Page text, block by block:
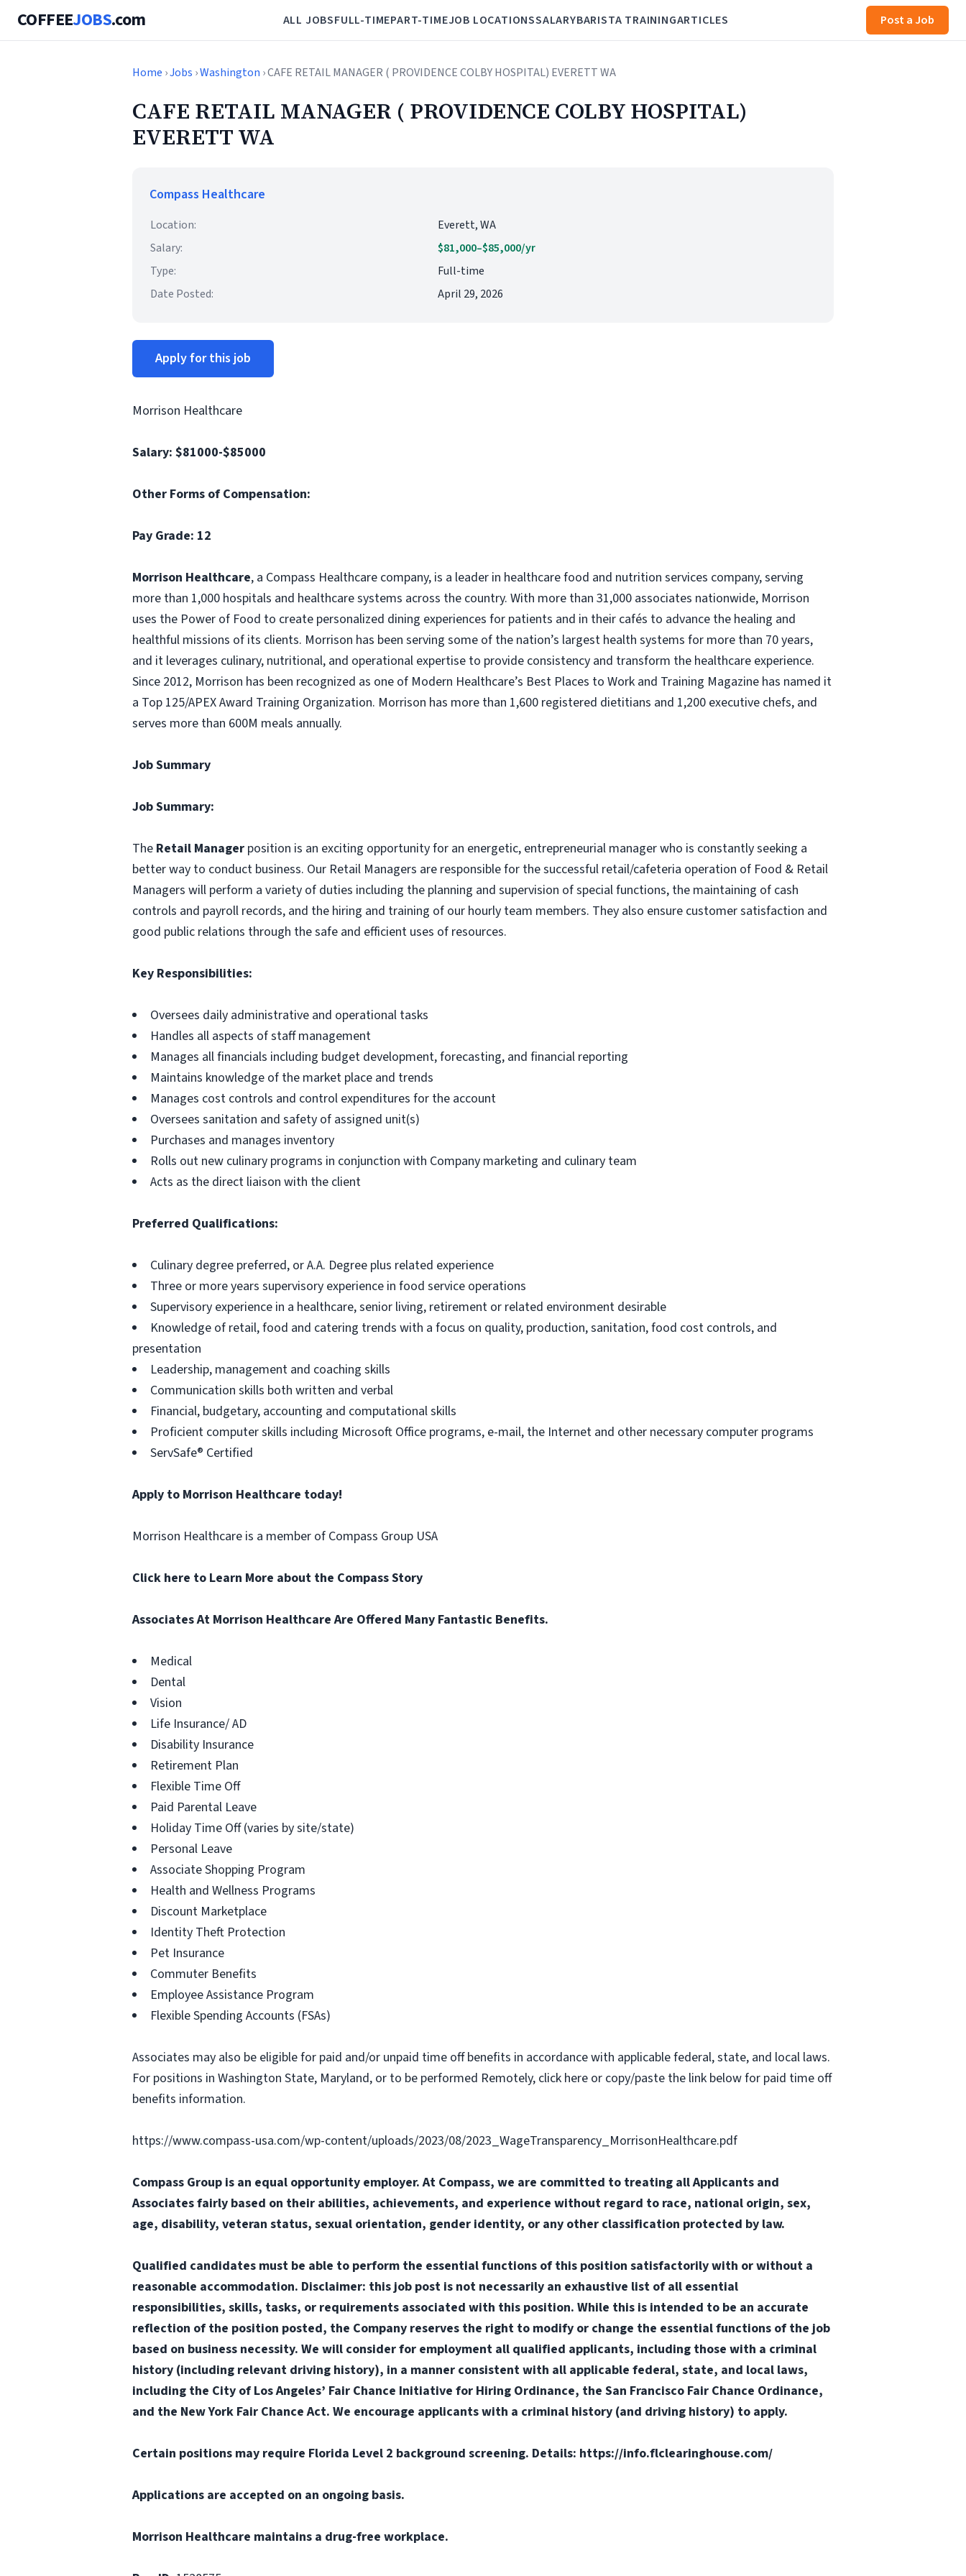
COFFEEJOBS.com ALL JOBSFULL-TIMEPART-TIMEJOB LOCATIONSSALARYBARISTA TRAININGARTICLES Post a Job
Home ›Jobs ›Washington › CAFE RETAIL MANAGER ( PROVIDENCE COLBY HOSPITAL) EVERETT WA
CAFE RETAIL MANAGER ( PROVIDENCE COLBY HOSPITAL)
EVERETT WA
Compass Healthcare
Location:
Everett, WA
Salary:
$81,000–$85,000/yr
Type:
Full-time
Date Posted:
April 29, 2026
Apply for this job
Morrison Healthcare
Salary: $81000-$85000
Other Forms of Compensation:
Pay Grade: 12
Morrison Healthcare, a Compass Healthcare company, is a leader in healthcare food and nutrition services company, serving
more than 1,000 hospitals and healthcare systems across the country. With more than 31,000 associates nationwide, Morrison
uses the Power of Food to create personalized dining experiences for patients and in their cafés to advance the healing and
healthful missions of its clients. Morrison has been serving some of the nation’s largest health systems for more than 70 years,
and it leverages culinary, nutritional, and operational expertise to provide consistency and transform the healthcare experience.
Since 2012, Morrison has been recognized as one of Modern Healthcare’s Best Places to Work and Training Magazine has named it
a Top 125/APEX Award Training Organization. Morrison has more than 1,600 registered dietitians and 1,200 executive chefs, and
serves more than 600M meals annually.
Job Summary
Job Summary:
The Retail Manager position is an exciting opportunity for an energetic, entrepreneurial manager who is constantly seeking a
better way to conduct business. Our Retail Managers are responsible for the successful retail/cafeteria operation of Food & Retail
Managers will perform a variety of duties including the planning and supervision of special functions, the maintaining of cash
controls and payroll records, and the hiring and training of our hourly team members. They also ensure customer satisfaction and
good public relations through the safe and efficient uses of resources.
Key Responsibilities:
Oversees daily administrative and operational tasks
Handles all aspects of staff management
Manages all financials including budget development, forecasting, and financial reporting
Maintains knowledge of the market place and trends
Manages cost controls and control expenditures for the account
Oversees sanitation and safety of assigned unit(s)
Purchases and manages inventory
Rolls out new culinary programs in conjunction with Company marketing and culinary team
Acts as the direct liaison with the client
Preferred Qualifications:
Culinary degree preferred, or A.A. Degree plus related experience
Three or more years supervisory experience in food service operations
Supervisory experience in a healthcare, senior living, retirement or related environment desirable
Knowledge of retail, food and catering trends with a focus on quality, production, sanitation, food cost controls, and
presentation
Leadership, management and coaching skills
Communication skills both written and verbal
Financial, budgetary, accounting and computational skills
Proficient computer skills including Microsoft Office programs, e-mail, the Internet and other necessary computer programs
ServSafe® Certified
Apply to Morrison Healthcare today!
Morrison Healthcare is a member of Compass Group USA
Click here to Learn More about the Compass Story
Associates At Morrison Healthcare Are Offered Many Fantastic Benefits.
Medical
Dental
Vision
Life Insurance/ AD
Disability Insurance
Retirement Plan
Flexible Time Off
Paid Parental Leave
Holiday Time Off (varies by site/state)
Personal Leave
Associate Shopping Program
Health and Wellness Programs
Discount Marketplace
Identity Theft Protection
Pet Insurance
Commuter Benefits
Employee Assistance Program
Flexible Spending Accounts (FSAs)
Associates may also be eligible for paid and/or unpaid time off benefits in accordance with applicable federal, state, and local laws.
For positions in Washington State, Maryland, or to be performed Remotely, click here or copy/paste the link below for paid time off
benefits information.
https://www.compass-usa.com/wp-content/uploads/2023/08/2023_WageTransparency_MorrisonHealthcare.pdf
Compass Group is an equal opportunity employer. At Compass, we are committed to treating all Applicants and
Associates fairly based on their abilities, achievements, and experience without regard to race, national origin, sex,
age, disability, veteran status, sexual orientation, gender identity, or any other classification protected by law.
Qualified candidates must be able to perform the essential functions of this position satisfactorily with or without a
reasonable accommodation. Disclaimer: this job post is not necessarily an exhaustive list of all essential
responsibilities, skills, tasks, or requirements associated with this position. While this is intended to be an accurate
reflection of the position posted, the Company reserves the right to modify or change the essential functions of the job
based on business necessity. We will consider for employment all qualified applicants, including those with a criminal
history (including relevant driving history), in a manner consistent with all applicable federal, state, and local laws,
including the City of Los Angeles’ Fair Chance Initiative for Hiring Ordinance, the San Francisco Fair Chance Ordinance,
and the New York Fair Chance Act. We encourage applicants with a criminal history (and driving history) to apply.
Certain positions may require Florida Level 2 background screening. Details: https://info.flclearinghouse.com/
Applications are accepted on an ongoing basis.
Morrison Healthcare maintains a drug-free workplace.